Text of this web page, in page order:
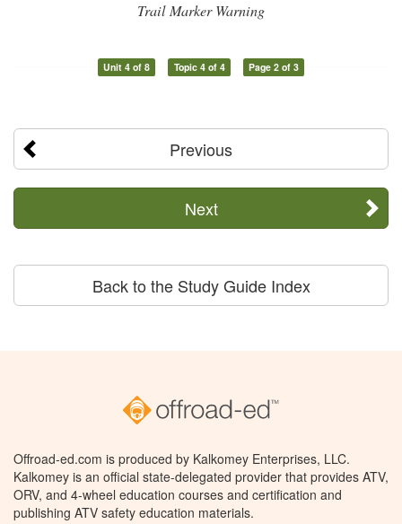
Trail Marker Warning
Unit 4 of 8 Topic 4 of 4 Page 2 of 3
Previous
Next
Back to the Study Guide Index
Offroad-ed.com is produced by Kalkomey Enterprises, LLC.
Kalkomey is an official state-delegated provider that provides ATV,
ORV, and 4-wheel education courses and certification and
publishing ATV safety education materials.